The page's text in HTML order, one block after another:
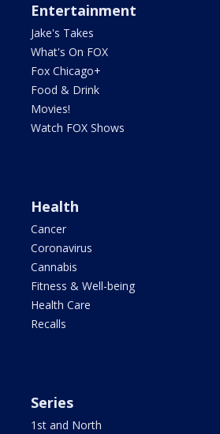
Entertainment
Jake's Takes
What's On FOX
Fox Chicago+
Food & Drink
Movies!
Watch FOX Shows
Health
Cancer
Coronavirus
Cannabis
Fitness & Well-being
Health Care
Recalls
Series
1st and North